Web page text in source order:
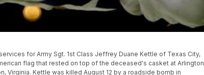
for Army Sgt. 1st Class Jeffrey Duane Kettle of Texas City,
flag that rested on top of the deceased's casket at Arlington
Virginia. Kettle was killed August 12 by a roadside bomb in